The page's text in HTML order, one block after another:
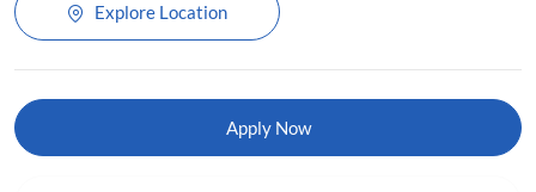
Explore Location
Apply Now